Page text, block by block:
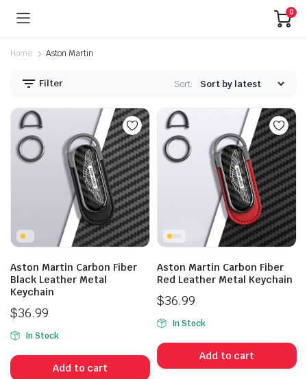
0
Home Aston Martin
Filter Sort:
Aston Martin Carbon Fiber
Black Leather Metal
Keychain
$36.99
In Stock
Add to cart
Aston Martin Carbon Fiber
Red Leather Metal Keychain
$36.99
In Stock
Add to cart